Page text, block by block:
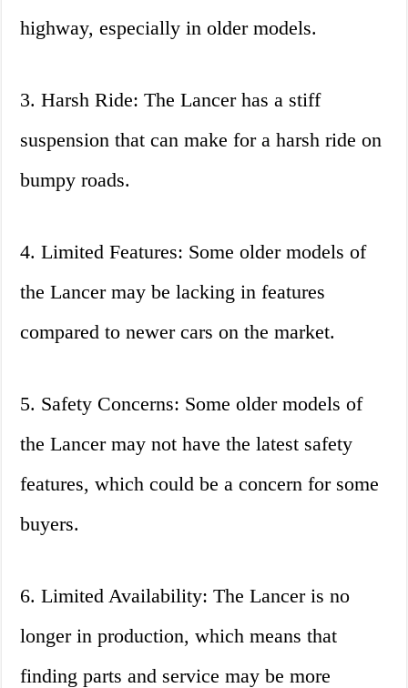
highway, especially in older models.
3. Harsh Ride: The Lancer has a stiff
suspension that can make for a harsh ride on
bumpy roads.
4. Limited Features: Some older models of
the Lancer may be lacking in features
compared to newer cars on the market.
5. Safety Concerns: Some older models of
the Lancer may not have the latest safety
features, which could be a concern for some
buyers.
6. Limited Availability: The Lancer is no
longer in production, which means that
finding parts and service may be more